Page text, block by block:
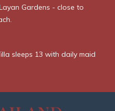
Gardens - close to
sleeps 13 with daily maid